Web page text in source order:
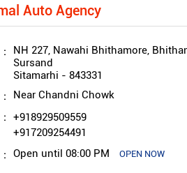
Auto Agency
NH 227, Nawahi Bhithamore,
Sursand
Sitamarhi - 843331
Near Chandni Chowk
+918929509559
+917209254491
Open until 08:00 PM OPEN NOW